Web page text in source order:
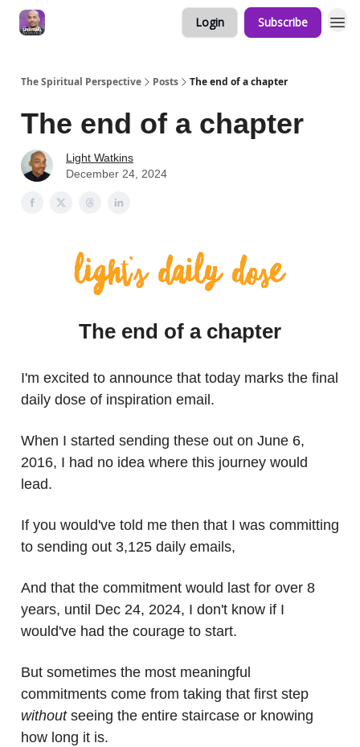
Login Subscribe
The Spiritual Perspective Posts The end of a chapter
The end of a chapter
Light Watkins
December 24, 2024
The end of a chapter
I'm excited to announce that today marks the final
daily dose of inspiration email.
When I started sending these out on June 6,
2016, I had no idea where this journey would
lead.
If you would've told me then that I was committing
to sending out 3,125 daily emails,
And that the commitment would last for over 8
years, until Dec 24, 2024, I don't know if I
would've had the courage to start.
But sometimes the most meaningful
commitments come from taking that first step
withoutseeing the entire staircase or knowing
how long it is.